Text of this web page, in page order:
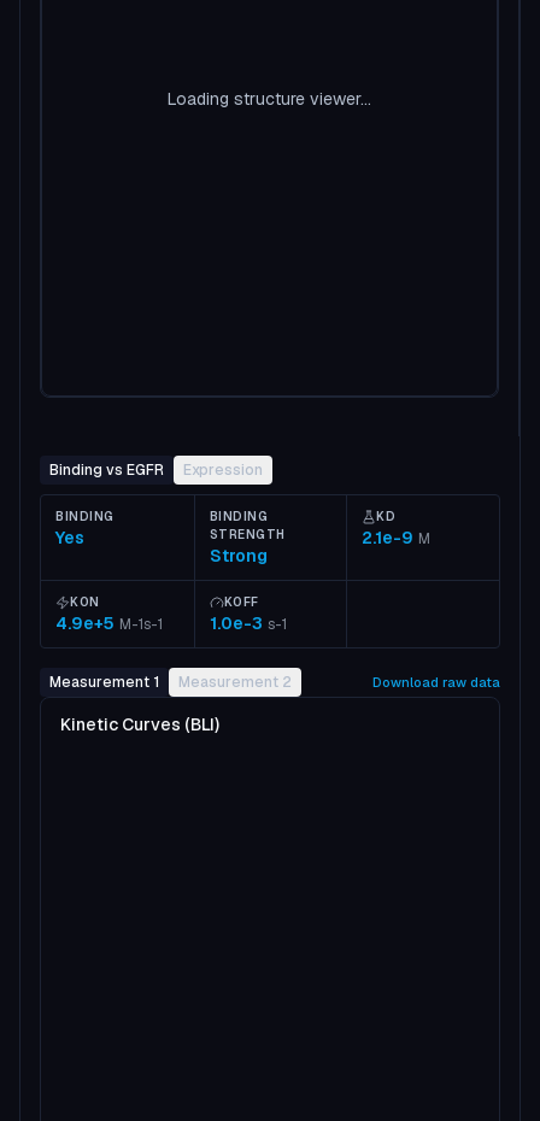
Loading structure viewer...
Binding vs EGFR Expression
BINDING
Yes
BINDING
STRENGTH
Strong
KD
2.1e-9 M
KON
4.9e+5 M-1s-1
KOFF
1.0e-3 s-1
Measurement 1 Measurement 2 Download raw data
Kinetic Curves (BLI)